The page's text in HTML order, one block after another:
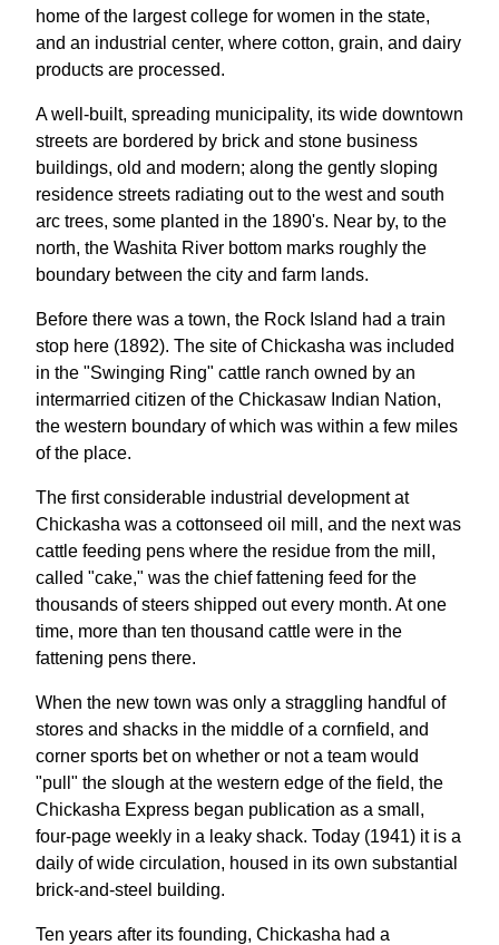
home of the largest college for women in the state,
and an industrial center, where cotton, grain, and dairy
products are processed.
A well-built, spreading municipality, its wide downtown
streets are bordered by brick and stone business
buildings, old and modern; along the gently sloping
residence streets radiating out to the west and south
arc trees, some planted in the 1890's. Near by, to the
north, the Washita River bottom marks roughly the
boundary between the city and farm lands.
Before there was a town, the Rock Island had a train
stop here (1892). The site of Chickasha was included
in the "Swinging Ring" cattle ranch owned by an
intermarried citizen of the Chickasaw Indian Nation,
the western boundary of which was within a few miles
of the place.
The first considerable industrial development at
Chickasha was a cottonseed oil mill, and the next was
cattle feeding pens where the residue from the mill,
called "cake," was the chief fattening feed for the
thousands of steers shipped out every month. At one
time, more than ten thousand cattle were in the
fattening pens there.
When the new town was only a straggling handful of
stores and shacks in the middle of a cornfield, and
corner sports bet on whether or not a team would
"pull" the slough at the western edge of the field, the
Chickasha Express began publication as a small,
four-page weekly in a leaky shack. Today (1941) it is a
daily of wide circulation, housed in its own substantial
brick-and-steel building.
Ten years after its founding, Chickasha had a